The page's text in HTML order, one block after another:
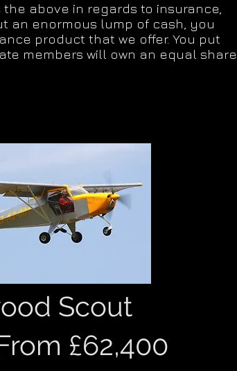
above in regards to insurance,
an enormous lump of cash, you
product that we offer. You put
members will own an equal share
Scout
£62,400